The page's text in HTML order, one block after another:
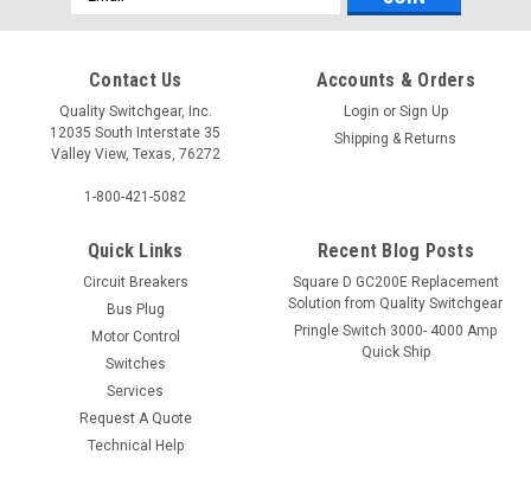
Address
Contact Us
Quality Switchgear, Inc.
12035 South Interstate 35
Valley View, Texas, 76272
1-800-421-5082
Accounts & Orders
Login or Sign Up
Shipping & Returns
Quick Links
Circuit Breakers
Bus Plug
Motor Control
Switches
Services
Request A Quote
Technical Help
Recent Blog Posts
Square D GC200E Replacement
Solution from Quality Switchgear
Pringle Switch 3000- 4000 Amp
Quick Ship